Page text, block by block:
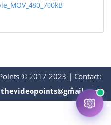
© 2017-2023 | Contact:
thevideopoints@gmail.com